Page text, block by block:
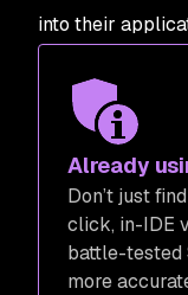
into their
Already
Don’t just
click, in-IDE
battle-tested
more